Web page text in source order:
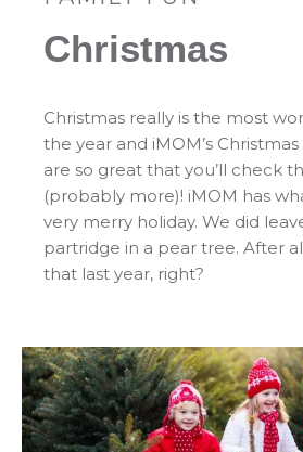
Christmas
Christmas really is the most
the year and iMOM’s
are so great that you’ll check
(probably more)! iMOM has
very merry holiday. We did
partridge in a pear tree. After
that last year, right?